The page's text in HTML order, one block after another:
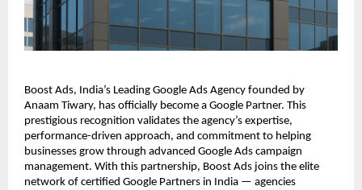
Boost Ads, India’s Leading Google Ads Agency founded by
Anaam Tiwary, has officially become a Google Partner. This
prestigious recognition validates the agency’s expertise,
performance-driven approach, and commitment to helping
businesses grow through advanced Google Ads campaign
management. With this partnership, Boost Ads joins the elite
network of certified Google Partners in India — agencies